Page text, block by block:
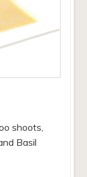
shoots,
Basil